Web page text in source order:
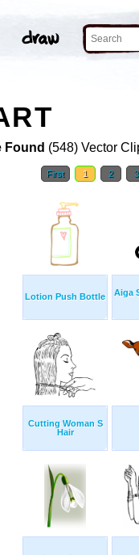
Found (548) Vector
First 1 2
Lotion Push Bottle Aiga
Cutting Woman S
Hair